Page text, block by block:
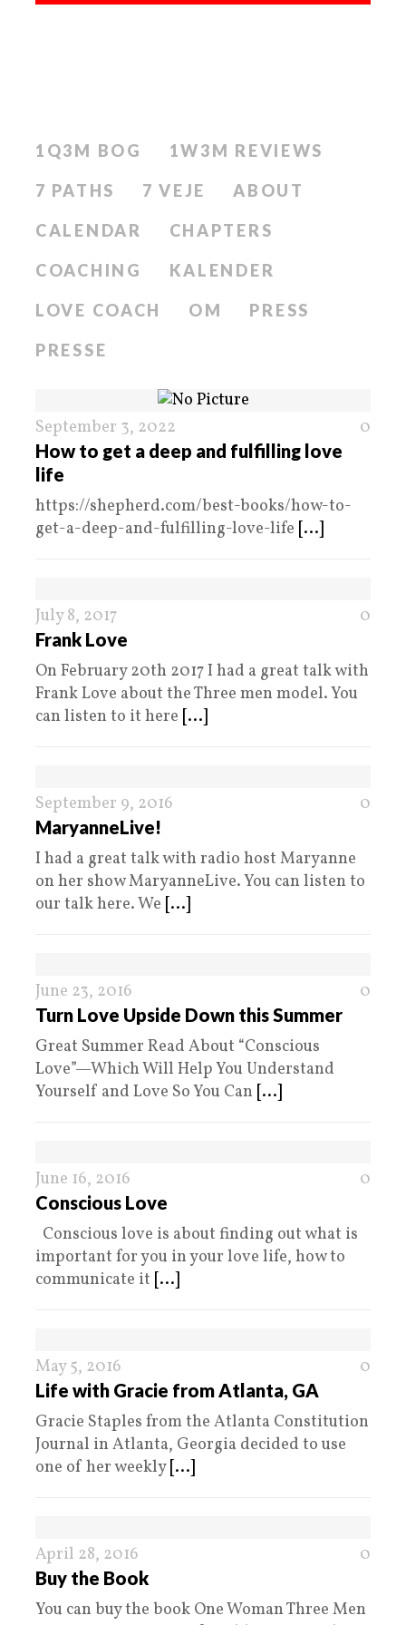
1Q3M BOG
1W3M REVIEWS
7 PATHS
7 VEJE
ABOUT
CALENDAR
CHAPTERS
COACHING
KALENDER
LOVE COACH
OM
PRESS
PRESSE
September 3, 2022 0
How to get a deep and fulfilling love
life
https://shepherd.com/best-books/how-to-
get-a-deep-and-fulfilling-love-life [...]
July 8, 2017 0
Frank Love
On February 20th 2017 I had a great talk with
Frank Love about the Three men model. You
can listen to it here [...]
September 9, 2016 0
MaryanneLive!
I had a great talk with radio host Maryanne
on her show MaryanneLive. You can listen to
our talk here. We [...]
June 23, 2016 0
Turn Love Upside Down this Summer
Great Summer Read About “Conscious
Love”—Which Will Help You Understand
Yourself and Love So You Can [...]
June 16, 2016 0
Conscious Love
Conscious love is about finding out what is
important for you in your love life, how to
communicate it [...]
May 5, 2016 0
Life with Gracie from Atlanta, GA
Gracie Staples from the Atlanta Constitution
Journal in Atlanta, Georgia decided to use
one of her weekly [...]
April 28, 2016 0
Buy the Book
You can buy the book One Woman Three Men